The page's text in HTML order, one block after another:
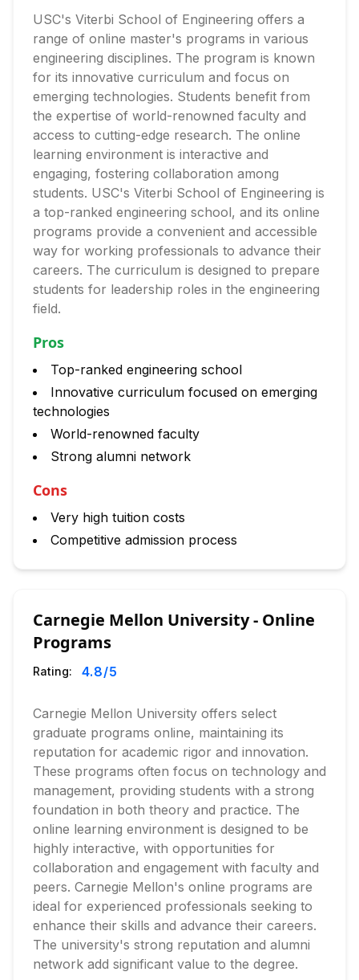
USC's Viterbi School of Engineering offers a
range of online master's programs in various
engineering disciplines. The program is known
for its innovative curriculum and focus on
emerging technologies. Students benefit from
the expertise of world-renowned faculty and
access to cutting-edge research. The online
learning environment is interactive and
engaging, fostering collaboration among
students. USC's Viterbi School of Engineering is
a top-ranked engineering school, and its online
programs provide a convenient and accessible
way for working professionals to advance their
careers. The curriculum is designed to prepare
students for leadership roles in the engineering
field.
Pros
Top-ranked engineering school
Innovative curriculum focused on emerging
technologies
World-renowned faculty
Strong alumni network
Cons
Very high tuition costs
Competitive admission process
Carnegie Mellon University - Online
Programs
Rating: 4.8/5
Carnegie Mellon University offers select
graduate programs online, maintaining its
reputation for academic rigor and innovation.
These programs often focus on technology and
management, providing students with a strong
foundation in both theory and practice. The
online learning environment is designed to be
highly interactive, with opportunities for
collaboration and engagement with faculty and
peers. Carnegie Mellon's online programs are
ideal for experienced professionals seeking to
enhance their skills and advance their careers.
The university's strong reputation and alumni
network add significant value to the degree.